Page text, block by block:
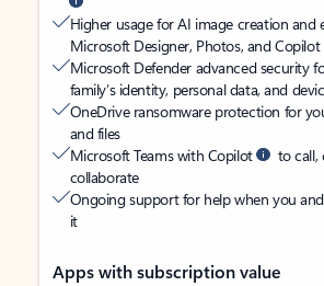
Higher usage for AI image creation and
Microsoft Designer, Photos, and
Microsoft Defender advanced security
family’s identity, personal data, and
OneDrive ransomware protection for
and files
Microsoft Teams with Copilot
to call,
collaborate
Ongoing support for help when you
it
Apps with subscription value